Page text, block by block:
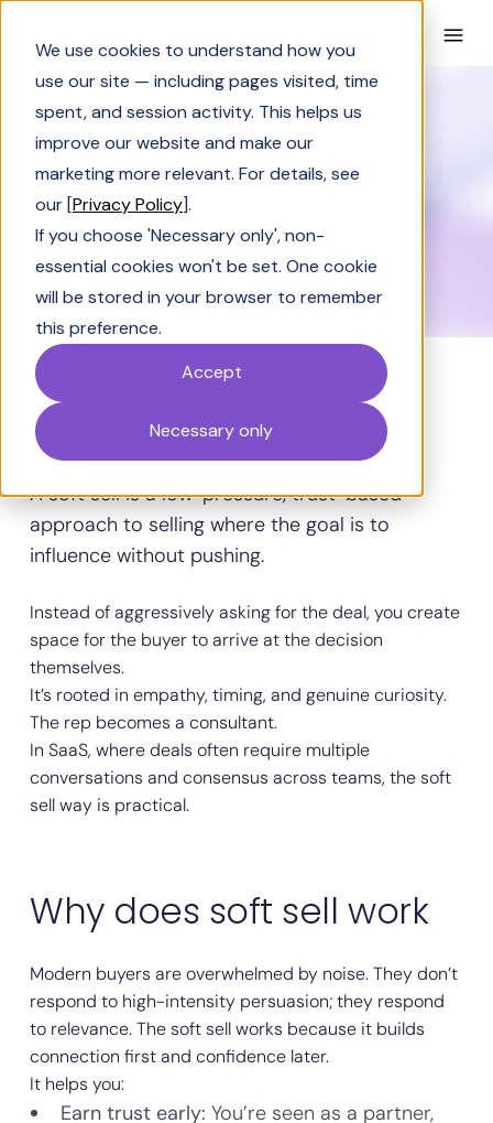
We use cookies to understand how you
use our site — including pages visited, time
spent, and session activity. This helps us
improve our website and make our
marketing more relevant. For details, see
our [Privacy Policy].
If you choose 'Necessary only', non-
essential cookies won't be set. One cookie
will be stored in your browser to remember
this preference.
Accept
Necessary only
Glossary Soft sell
Soft sell
Definition
A soft sell is a low-pressure, trust-based
approach to selling where the goal is to
influence without pushing.
Instead of aggressively asking for the deal, you create
space for the buyer to arrive at the decision
themselves.
It’s rooted in empathy, timing, and genuine curiosity.
The rep becomes a consultant.
In SaaS, where deals often require multiple
conversations and consensus across teams, the soft
sell way is practical.
Why does soft sell work
Modern buyers are overwhelmed by noise. They don’t
respond to high-intensity persuasion; they respond
to relevance. The soft sell works because it builds
connection first and confidence later.
It helps you:
Earn trust early: You’re seen as a partner,